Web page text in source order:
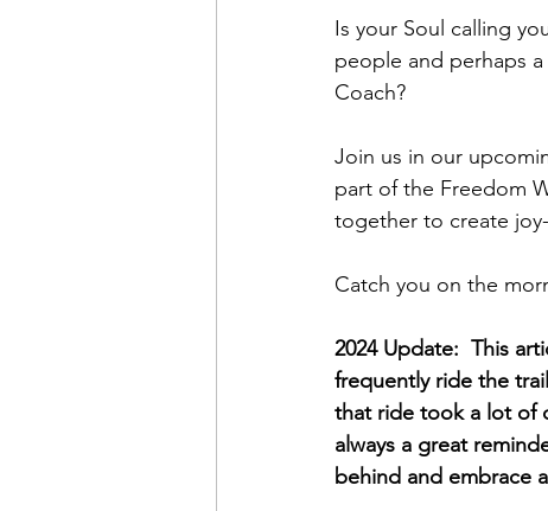
Is your Soul calling
people and perhaps
Coach?
Join us in our
part of the Freedom
together to create
Catch you on the
2024 Update:  This
frequently ride the
that ride took a lot of
always a great
behind and embrace